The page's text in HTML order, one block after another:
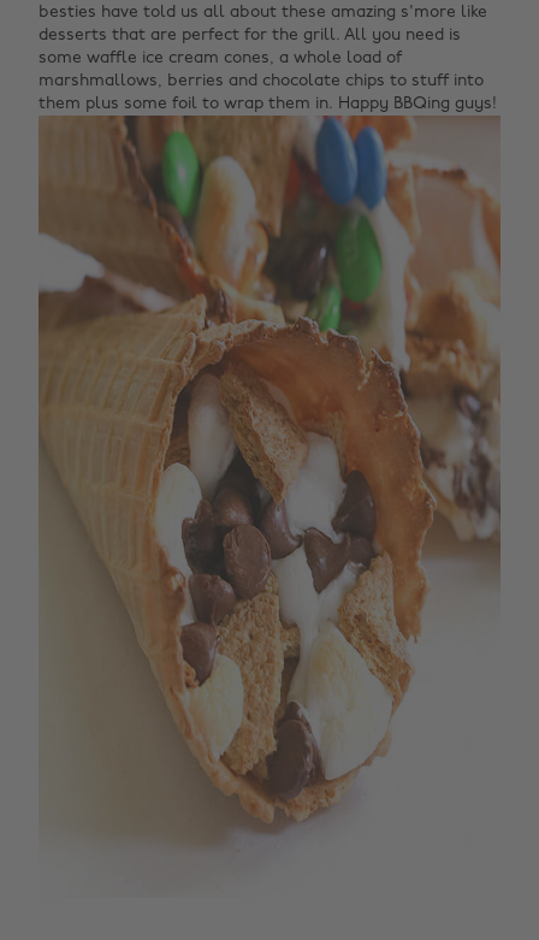
besties have told us all about these amazing s'more like
desserts that are perfect for the grill. All you need is
some waffle ice cream cones, a whole load of
marshmallows, berries and chocolate chips to stuff into
them plus some foil to wrap them in. Happy BBQing guys!